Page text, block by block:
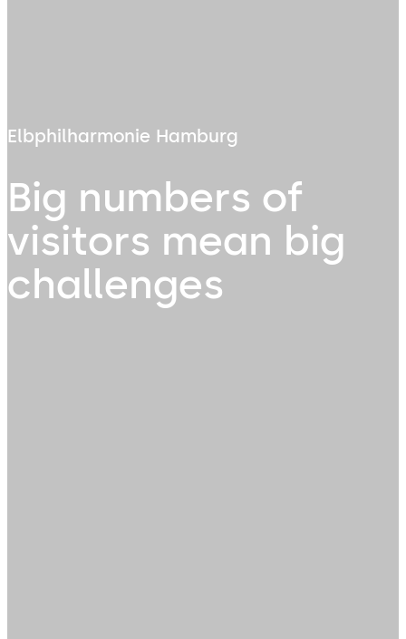
Elbphilharmonie Hamburg
Big numbers of
visitors mean big
challenges